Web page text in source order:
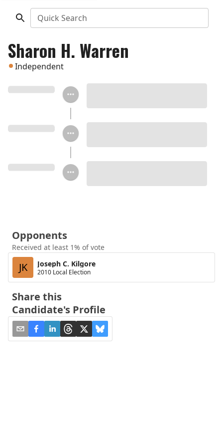
Quick Search
Sharon H. Warren
Independent
Opponents
Received at least 1% of vote
JK Joseph C. Kilgore
2010 Local Election
Share this
Candidate's Profile